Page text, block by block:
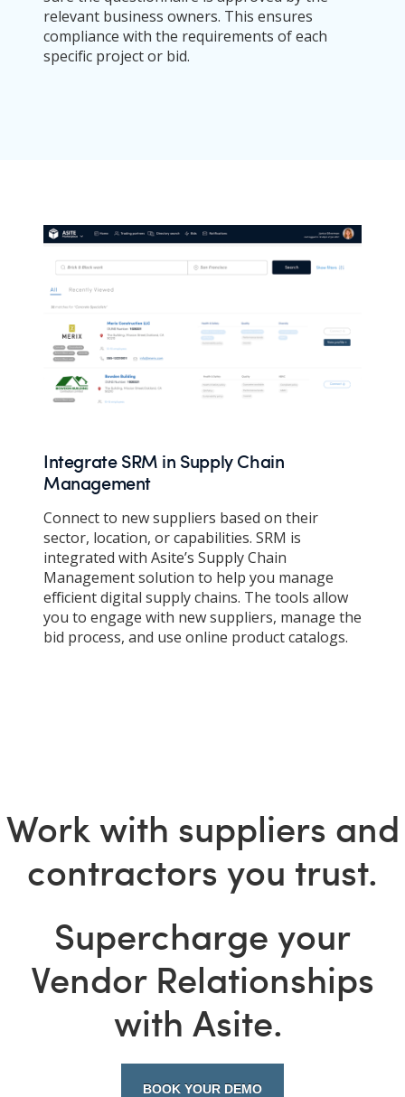
relevant business owners. This ensures
compliance with the requirements of each
specific project or bid.
Integrate SRM in Supply Chain
Management
Connect to new suppliers based on their
sector, location, or capabilities. SRM is
integrated with Asite’s Supply Chain
Management solution to help you manage
efficient digital supply chains. The tools allow
you to engage with new suppliers, manage the
bid process, and use online product catalogs.
Work with suppliers and
contractors you trust.
Supercharge your
Vendor Relationships
with Asite.
BOOK YOUR DEMO